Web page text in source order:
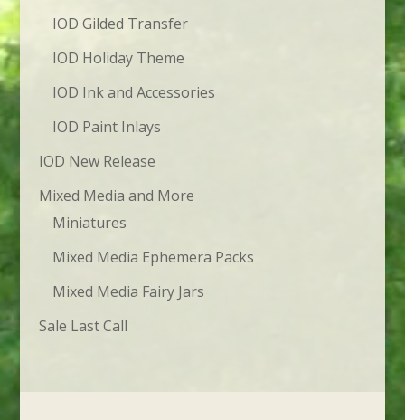
IOD Gilded Transfer
IOD Holiday Theme
IOD Ink and Accessories
IOD Paint Inlays
IOD New Release
Mixed Media and More
Miniatures
Mixed Media Ephemera Packs
Mixed Media Fairy Jars
Sale Last Call